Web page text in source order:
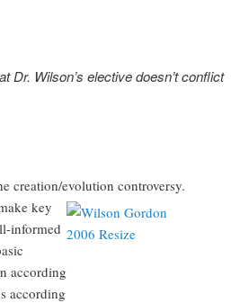
Dr. Wilson’s elective doesn’t conflict
creation/evolution controversy.
key
informed
according
according